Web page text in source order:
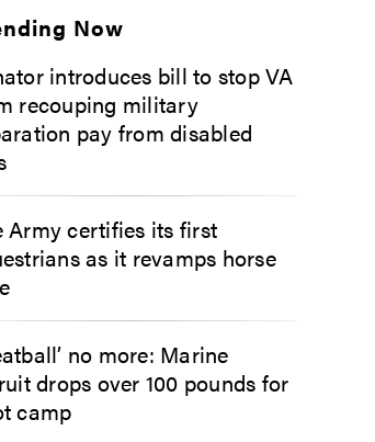
Now
introduces bill to stop VA
recouping military
pay from disabled
Army certifies its first
as it revamps horse
no more: Marine
drops over 100 pounds for
camp